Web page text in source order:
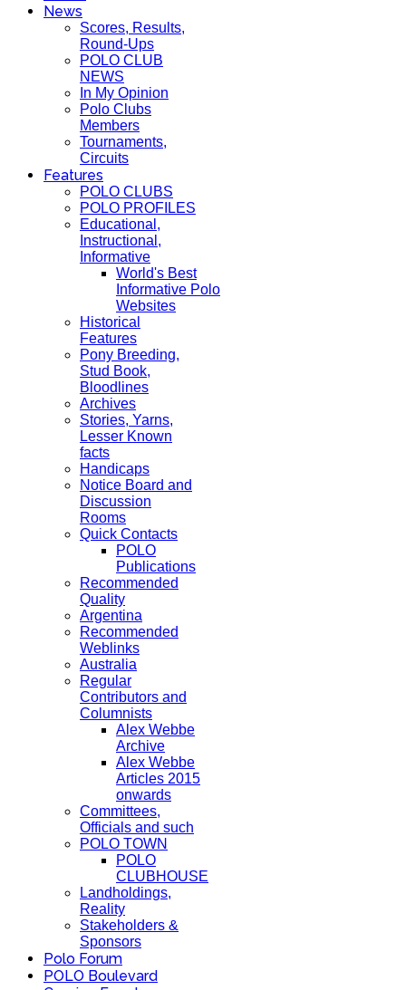
News
Scores, Results,
Round-Ups
POLO CLUB
NEWS
In My Opinion
Polo Clubs
Members
Tournaments,
Circuits
Features
POLO CLUBS
POLO PROFILES
Educational,
Instructional,
Informative
World's Best
Informative Polo
Websites
Historical
Features
Pony Breeding,
Stud Book,
Bloodlines
Archives
Stories, Yarns,
Lesser Known
facts
Handicaps
Notice Board and
Discussion
Rooms
Quick Contacts
POLO
Publications
Recommended
Quality
Argentina
Recommended
Weblinks
Australia
Regular
Contributors and
Columnists
Alex Webbe
Archive
Alex Webbe
Articles 2015
onwards
Committees,
Officials and such
POLO TOWN
POLO
CLUBHOUSE
Landholdings,
Reality
Stakeholders &
Sponsors
Polo Forum
POLO Boulevard